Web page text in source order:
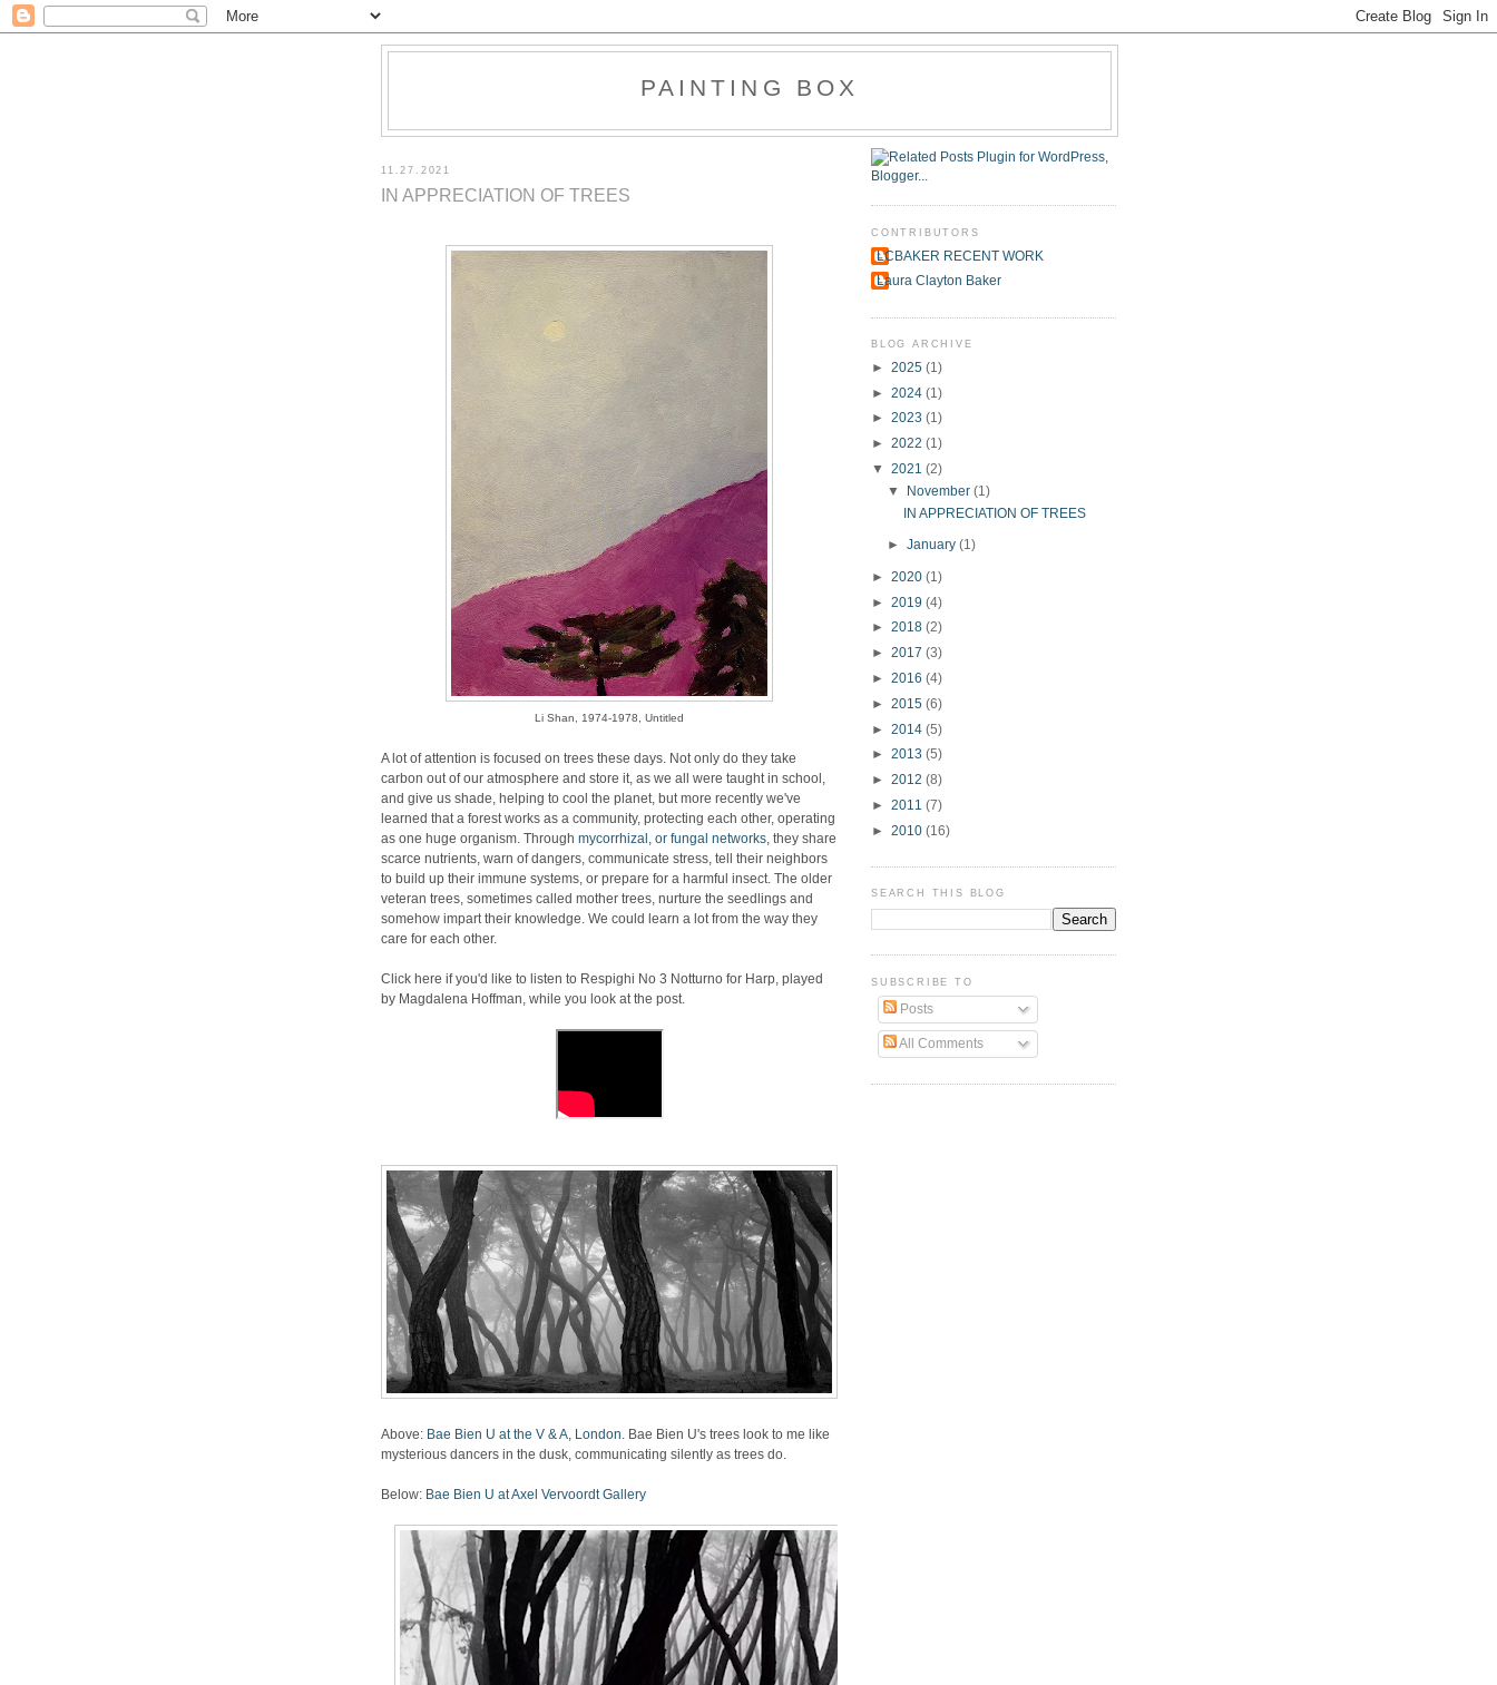
PAINTING BOX
11.27.2021
IN APPRECIATION OF TREES
Li Shan, 1974-1978, Untitled
A lot of attention is focused on trees these days. Not only do they take
carbon out of our atmosphere and store it, as we all were taught in school,
and give us shade, helping to cool the planet, but more recently we've
learned that a forest works as a community, protecting each other, operating
as one huge organism. Through mycorrhizal, or fungal networks , they share
scarce nutrients, warn of dangers, communicate stress, tell their neighbors
to build up their immune systems, or prepare for a harmful insect. The older
veteran trees, sometimes called mother trees, nurture the seedlings and
somehow impart their knowledge. We could learn a lot from the way they
care for each other.
Click here if you'd like to listen to Respighi No 3 Notturno for Harp, played
by Magdalena Hoffman, while you look at the post.
Above: Bae Bien U at the V & A, London . Bae Bien U's trees look to me like
mysterious dancers in the dusk, communicating silently as trees do.
Below: Bae Bien U at Axel Vervoordt Gallery
CONTRIBUTORS
LCBAKER RECENT WORK
Laura Clayton Baker
BLOG ARCHIVE
► 2025 (1)
► 2024 (1)
► 2023 (1)
► 2022 (1)
▼ 2021 (2)
▼
November (1)
IN APPRECIATION OF TREES
► January (1)
► 2020 (1)
► 2019 (4)
► 2018 (2)
► 2017 (3)
► 2016 (4)
► 2015 (6)
► 2014 (5)
► 2013 (5)
► 2012 (8)
► 2011 (7)
► 2010 (16)
SEARCH THIS BLOG
SUBSCRIBE TO
Posts
All Comments